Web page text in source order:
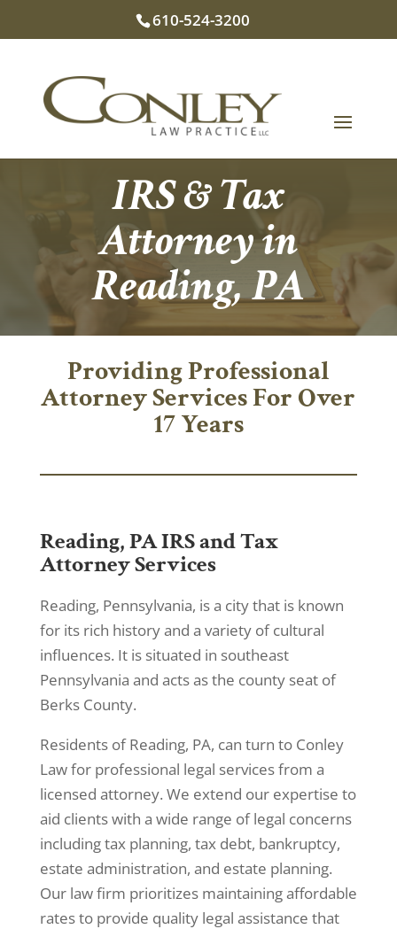
610-524-3200
IRS & Tax
Attorney in
Reading, PA
Providing Professional
Attorney Services For Over
17 Years
Reading, PA IRS and Tax
Attorney Services
Reading, Pennsylvania, is a city that is known
for its rich history and a variety of cultural
influences. It is situated in southeast
Pennsylvania and acts as the county seat of
Berks County.
Residents of Reading, PA, can turn to Conley
Law for professional legal services from a
licensed attorney. We extend our expertise to
aid clients with a wide range of legal concerns
including tax planning, tax debt, bankruptcy,
estate administration, and estate planning.
Our law firm prioritizes maintaining affordable
rates to provide quality legal assistance that